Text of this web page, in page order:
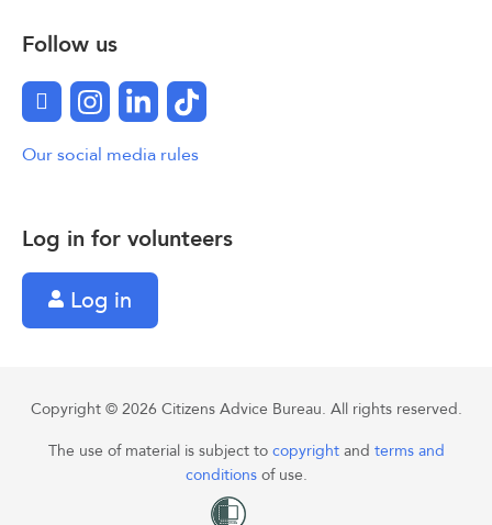
Log in for volunteers
Log in
Follow us
FacebookInstagram
LinkedInTikTok
Our social media rules
Copyright © 2026 Citizens Advice Bureau. All rights reserved.
The use of material is subject to copyright and terms and
conditions of use.